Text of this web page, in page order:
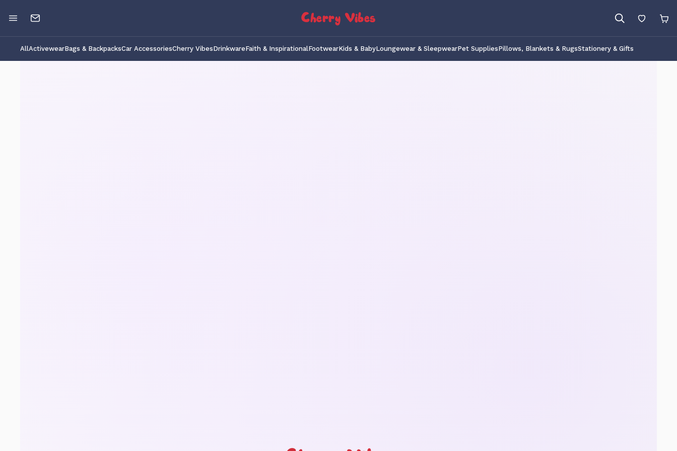
Cherry Vibes
AllActivewearBags & BackpacksCar AccessoriesCherry VibesDrinkwareFaith & InspirationalFootwearKids & BabyLoungewear & SleepwearPet SuppliesPillows, Blankets & RugsStationery & Gifts